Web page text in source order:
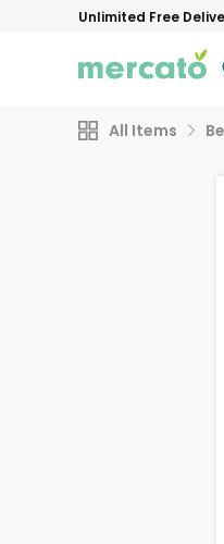
Unlimited Free
All Items